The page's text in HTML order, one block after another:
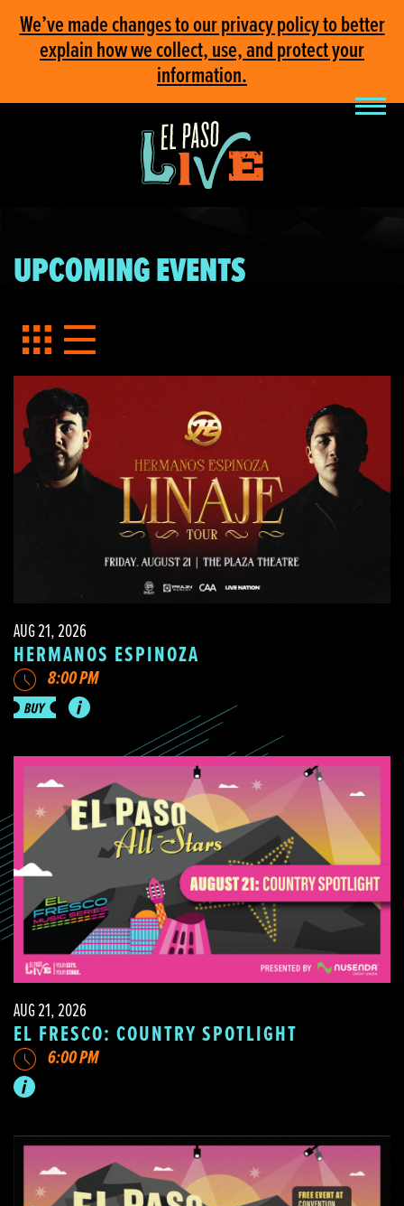
We’ve made changes to our privacy policy to better
explain how we collect, use, and protect your
information.
UPCOMING EVENTS
AUG 21, 2026
HERMANOS ESPINOZA
8:00 PM
AUG 21, 2026
EL FRESCO: COUNTRY SPOTLIGHT
6:00 PM